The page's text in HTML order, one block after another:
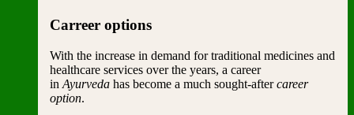
Carreer options
With the increase in demand for traditional medicines and
healthcare services over the years, a career
in Ayurveda has become a much sought-aftercareer
option.